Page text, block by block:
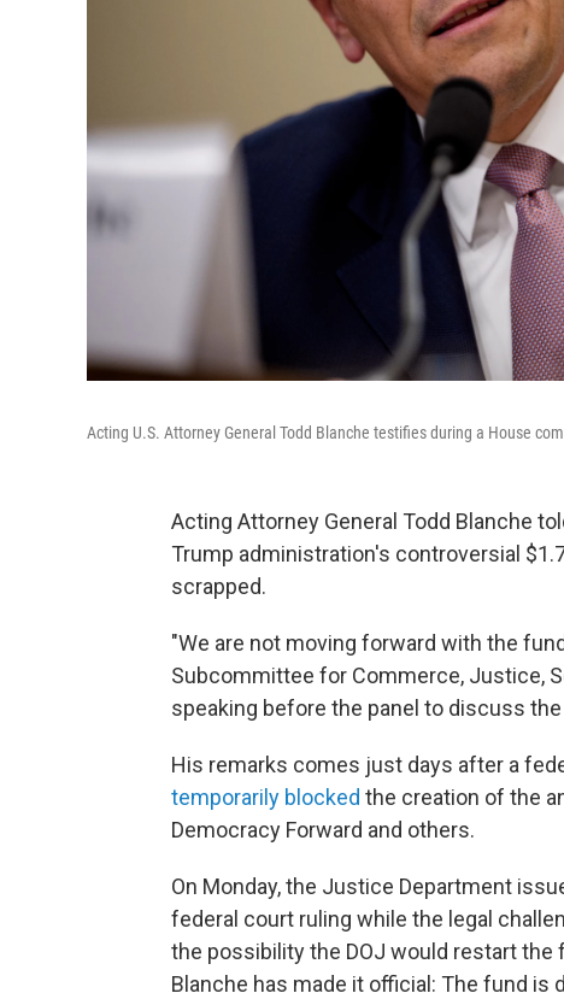
Acting U.S. Attorney General Todd Blanche testifies during a House
Acting Attorney General Todd Blanche
Trump administration's controversial
scrapped.
"We are not moving forward with the
Subcommittee for Commerce, Justice,
speaking before the panel to discuss the
His remarks comes just days after a
temporarily blocked the creation of the
Democracy Forward and others.
On Monday, the Justice Department
federal court ruling while the legal
the possibility the DOJ would restart
Blanche has made it official: The fund is